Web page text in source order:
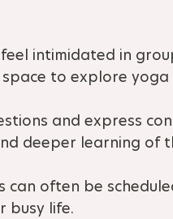
intimidated in
to explore
and express
deeper learning of
can often be
busy life.